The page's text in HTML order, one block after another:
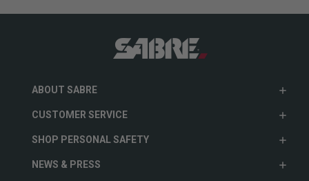
ABOUT SABRE
CUSTOMER SERVICE
SHOP PERSONAL SAFETY
NEWS & PRESS